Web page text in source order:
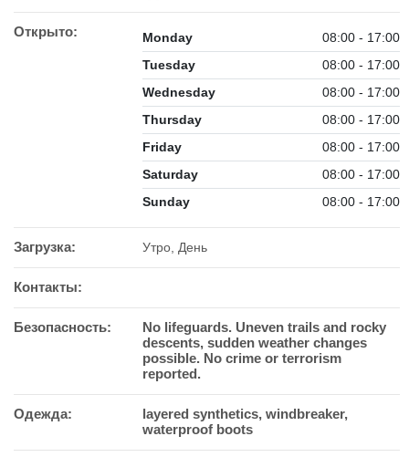
Открыто: Monday
08:00 - 17:00
Tuesday
08:00 - 17:00
Wednesday
08:00 - 17:00
Thursday
08:00 - 17:00
Friday
08:00 - 17:00
Saturday
08:00 - 17:00
Sunday
08:00 - 17:00
Загрузка: Утро, День
Контакты:
Безопасность:
No lifeguards. Uneven trails and rocky
descents, sudden weather changes
possible. No crime or terrorism
reported.
Одежда:
layered synthetics, windbreaker,
waterproof boots